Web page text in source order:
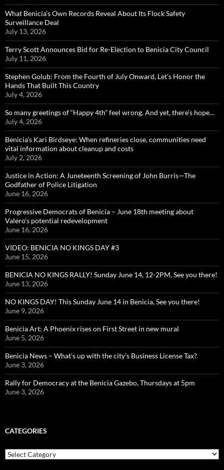
What Benicia’s Own Records Reveal About Its Flock Safety
Surveillance Deal
July 13, 2026
Terry Scott Announces Bid for Re-Election to Benicia City Council
July 11, 2026
Stephen Golub: From the Fourth of July Onward, Let’s Honor the
Hands That Built This Country
July 4, 2026
So many greetings of “Happy 4th” feel wrong. And yet, there’s hope…
July 4, 2026
Benicia’s Kari Birdseye: When refineries close, communities need
vital information about cleanup and costs
July 2, 2026
Justice in Action: A Juneteenth Screening of John Burris—The
Godfather of Police Litigation
June 16, 2026
Progressive Democrats of Benicia – June 18th meeting about
Valero’s potential redevelopment
June 16, 2026
VIDEO: BENICIA NO KINGS DAY #3
June 15, 2026
BENICIA NO KINGS RALLY! Sunday June 14, 12-2PM, See you there!
June 13, 2026
NO KINGS DAY! This Sunday June 14 in Benicia, See you there!
June 9, 2026
Benicia Art: A Phoenix rises on First Street in new mural
June 5, 2026
Benicia News – What’s up with the city’s Business License Tax?
June 3, 2026
Rally for Democracy at the Benicia Gazebo, Thursdays at 5pm
June 3, 2026
CATEGORIES
Categories